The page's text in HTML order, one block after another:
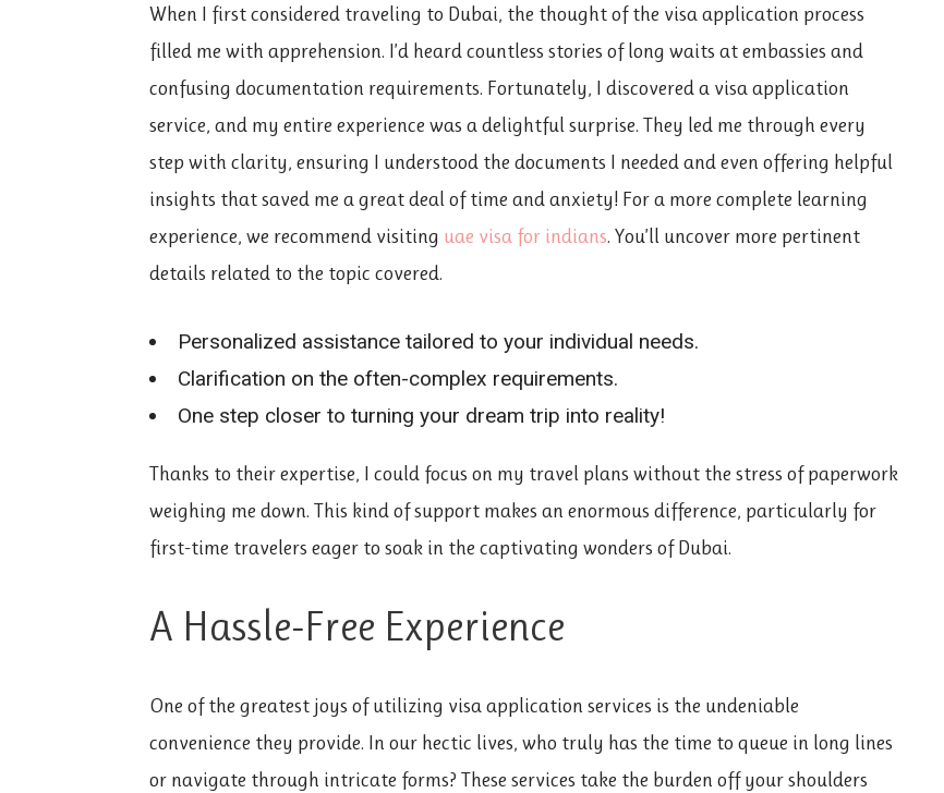
When I first considered traveling to Dubai, the thought of the visa application process
filled me with apprehension. I’d heard countless stories of long waits at embassies and
confusing documentation requirements. Fortunately, I discovered a visa application
service, and my entire experience was a delightful surprise. They led me through every
step with clarity, ensuring I understood the documents I needed and even offering helpful
insights that saved me a great deal of time and anxiety! For a more complete learning
experience, we recommend visiting uae visa for indians. You’ll uncover more pertinent
details related to the topic covered.
Personalized assistance tailored to your individual needs.
Clarification on the often-complex requirements.
One step closer to turning your dream trip into reality!
Thanks to their expertise, I could focus on my travel plans without the stress of paperwork
weighing me down. This kind of support makes an enormous difference, particularly for
first-time travelers eager to soak in the captivating wonders of Dubai.
A Hassle-Free Experience
One of the greatest joys of utilizing visa application services is the undeniable
convenience they provide. In our hectic lives, who truly has the time to queue in long lines
or navigate through intricate forms? These services take the burden off your shoulders